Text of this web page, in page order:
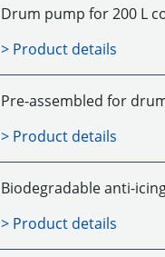
Drum pump for 200 L
> Product details
Pre-assembled for
> Product details
Biodegradable anti-
> Product details